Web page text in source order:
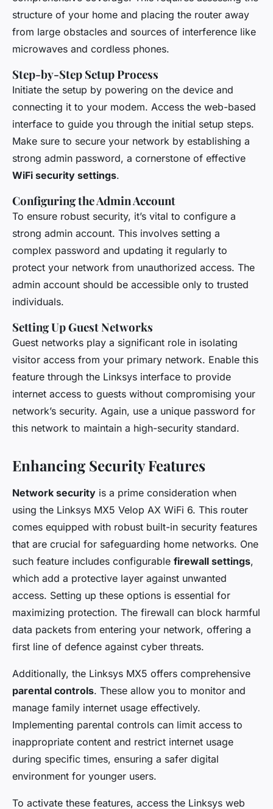
structure of your home and placing the router away
from large obstacles and sources of interference like
microwaves and cordless phones.
Step-by-Step Setup Process
Initiate the setup by powering on the device and
connecting it to your modem. Access the web-based
interface to guide you through the initial setup steps.
Make sure to secure your network by establishing a
strong admin password, a cornerstone of effective
WiFi security settings.
Configuring the Admin Account
To ensure robust security, it’s vital to configure a
strong admin account. This involves setting a
complex password and updating it regularly to
protect your network from unauthorized access. The
admin account should be accessible only to trusted
individuals.
Setting Up Guest Networks
Guest networks play a significant role in isolating
visitor access from your primary network. Enable this
feature through the Linksys interface to provide
internet access to guests without compromising your
network’s security. Again, use a unique password for
this network to maintain a high-security standard.
Enhancing Security Features
Network security is a prime consideration when
using the Linksys MX5 Velop AX WiFi 6. This router
comes equipped with robust built-in security features
that are crucial for safeguarding home networks. One
such feature includes configurable firewall settings,
which add a protective layer against unwanted
access. Setting up these options is essential for
maximizing protection. The firewall can block harmful
data packets from entering your network, offering a
first line of defence against cyber threats.
Additionally, the Linksys MX5 offers comprehensive
parental controls. These allow you to monitor and
manage family internet usage effectively.
Implementing parental controls can limit access to
inappropriate content and restrict internet usage
during specific times, ensuring a safer digital
environment for younger users.
To activate these features, access the Linksys web